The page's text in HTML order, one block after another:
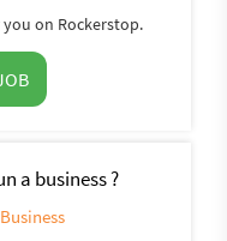
on Rockerstop.
a business ?